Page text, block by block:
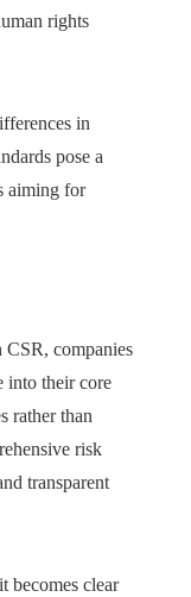
rights
in
pose a
aiming for
companies
into their core
rather than
risk
transparent
becomes clear